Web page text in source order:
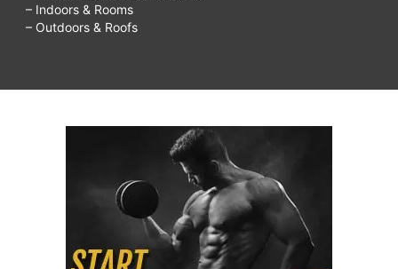
– Indoors & Rooms
– Outdoors & Roofs